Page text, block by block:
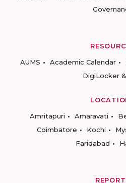
AUMS
Academic Calendar
DigiLocker
Amritapuri
Amaravati
Coimbatore
Kochi
Faridabad